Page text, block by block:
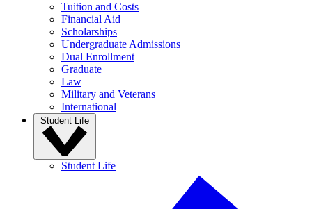
Tuition and Costs
Financial Aid
Scholarships
Undergraduate Admissions
Dual Enrollment
Graduate
Law
Military and Veterans
International
Student Life
Student Life